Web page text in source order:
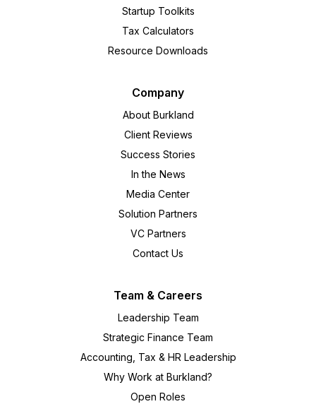
Startup Toolkits
Tax Calculators
Resource Downloads
Company
About Burkland
Client Reviews
Success Stories
In the News
Media Center
Solution Partners
VC Partners
Contact Us
Team & Careers
Leadership Team
Strategic Finance Team
Accounting, Tax & HR Leadership
Why Work at Burkland?
Open Roles